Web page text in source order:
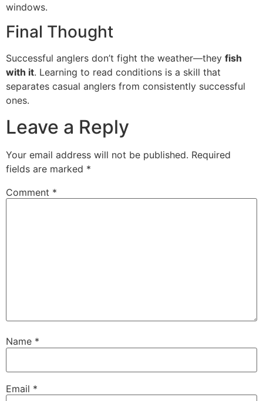
windows.
Final Thought
Successful anglers don’t fight the weather—they fish
with it. Learning to read conditions is a skill that
separates casual anglers from consistently successful
ones.
Leave a Reply
Your email address will not be published. Required
fields are marked *
Comment *
Name *
Email *